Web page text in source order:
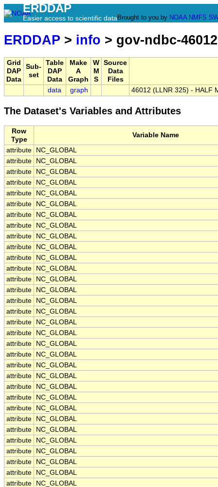
ERDDAP
Easier access to scientific data Brought to you by NOAA NMFS
ERDDAP > info > gov-ndbc-46012
Grid
DAP
Data
Sub-
set
Table
DAP
Data
Make
A
Graph
W
M
S
Source
Data
Files
data
graph 46012 (LLNR 325) - HALF
The Dataset's Variables and Attributes
Row
Type
Variable Name
attribute
NC_GLOBAL
attribute
NC_GLOBAL
attribute
NC_GLOBAL
attribute
NC_GLOBAL
attribute
NC_GLOBAL
attribute
NC_GLOBAL
attribute
NC_GLOBAL
attribute
NC_GLOBAL
attribute
NC_GLOBAL
attribute
NC_GLOBAL
attribute
NC_GLOBAL
attribute
NC_GLOBAL
attribute
NC_GLOBAL
attribute
NC_GLOBAL
attribute
NC_GLOBAL
attribute
NC_GLOBAL
attribute
NC_GLOBAL
attribute
NC_GLOBAL
attribute
NC_GLOBAL
attribute
NC_GLOBAL
attribute
NC_GLOBAL
attribute
NC_GLOBAL
attribute
NC_GLOBAL
attribute
NC_GLOBAL
attribute
NC_GLOBAL
attribute
NC_GLOBAL
attribute
NC_GLOBAL
attribute
NC_GLOBAL
attribute
NC_GLOBAL
attribute
NC_GLOBAL
attribute
NC_GLOBAL
attribute
NC_GLOBAL